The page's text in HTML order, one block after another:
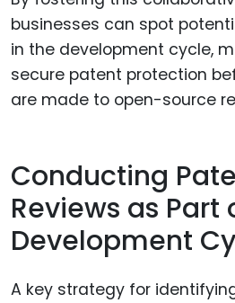
businesses can spot
in the development cycle,
secure patent protection
are made to open-source
Conducting
Reviews as Part
Development
A key strategy for